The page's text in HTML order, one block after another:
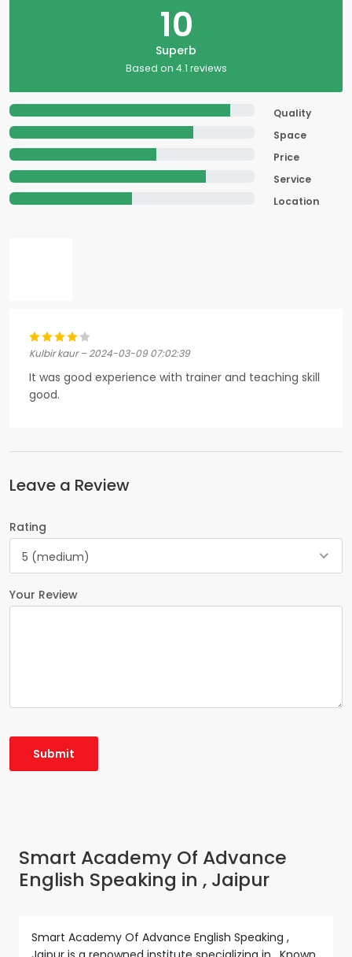
10
Superb
Based on 4.1 reviews
Quality
Space
Price
Service
Location
Kulbir kaur – 2024-03-09 07:02:39
It was good experience with trainer and teaching skill
good.
Leave a Review
Rating
5 (medium)
Your Review
Smart Academy Of Advance
English Speaking in , Jaipur
Smart Academy Of Advance English Speaking ,